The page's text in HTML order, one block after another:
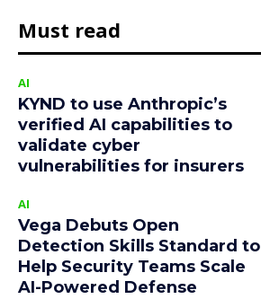
Must read
AI
KYND to use Anthropic’s
verified AI capabilities to
validate cyber
vulnerabilities for insurers
AI
Vega Debuts Open
Detection Skills Standard to
Help Security Teams Scale
AI-Powered Defense